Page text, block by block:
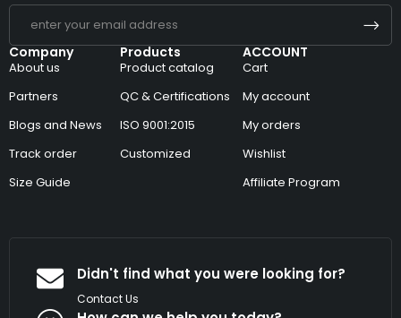
Company
About us
Partners
Blogs and News
Track order
Size Guide
Products
Product catalog
QC & Certifications
ISO 9001:2015
Customized
ACCOUNT
Cart
My account
My orders
Wishlist
Affiliate Program
Didn't find what you were looking for?
Contact Us